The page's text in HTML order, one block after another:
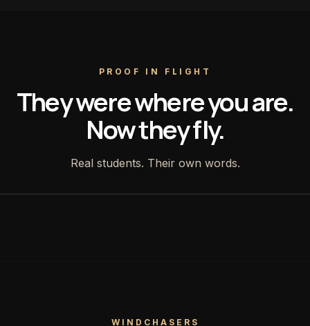
PROOF IN FLIGHT
They were where you are.
Now they fly.
Real students. Their own words.
WINDCHASERS